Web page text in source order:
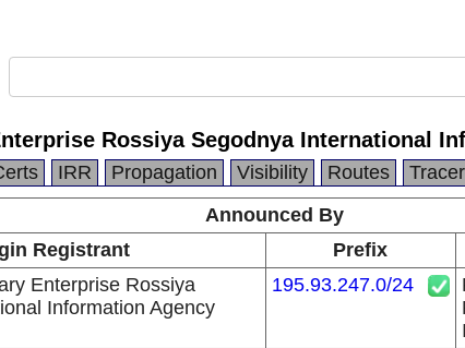
Rossiya Segodnya International
IRR Propagation Visibility Routes
Announced By
Registrant Prefix
Enterprise Rossiya
Information Agency
195.93.247.0/24